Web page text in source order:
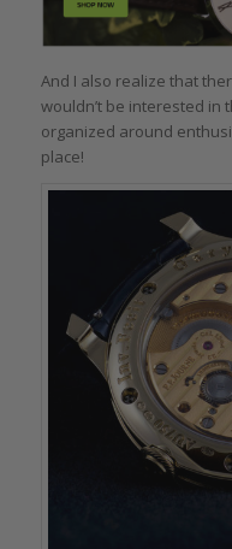
And I also realize that
wouldn’t be interested in
organized around
place!